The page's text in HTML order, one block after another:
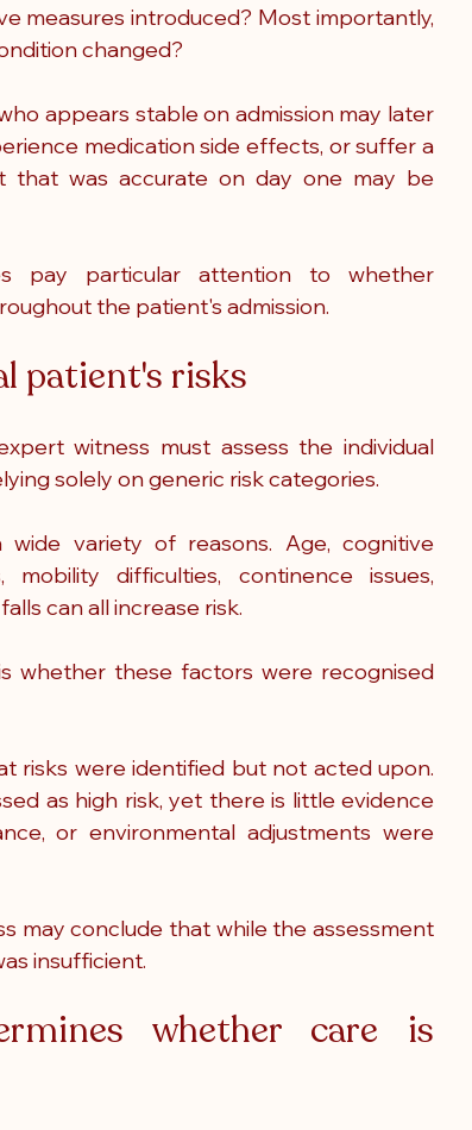
measures introduced? Most importantly,
changed?
appears stable on admission may later
medication side effects, or suffer a
that was accurate on day one may be
pay particular attention to whether
the patient's admission.
patient's risks
witness must assess the individual
solely on generic risk categories.
variety of reasons. Age, cognitive
mobility difficulties, continence issues,
can all increase risk.
whether these factors were recognised
risks were identified but not acted upon.
as high risk, yet there is little evidence
or environmental adjustments were
may conclude that while the assessment
insufficient.
whether care is